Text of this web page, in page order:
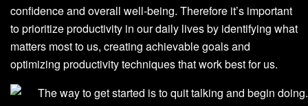
confidence and overall well-being. Therefore it’s important
to prioritize productivity in our daily lives by identifying what
matters most to us, creating achievable goals and
optimizing productivity techniques that work best for us.